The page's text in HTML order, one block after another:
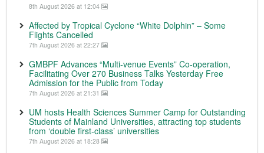
8th August 2026 at 12:04
Affected by Tropical Cyclone “White Dolphin” – Some
Flights Cancelled
7th August 2026 at 22:27
GMBPF Advances “Multi-venue Events” Co-operation,
Facilitating Over 270 Business Talks Yesterday Free
Admission for the Public from Today
7th August 2026 at 21:31
UM hosts Health Sciences Summer Camp for Outstanding
Students of Mainland Universities, attracting top students
from ‘double first-class’ universities
7th August 2026 at 18:28